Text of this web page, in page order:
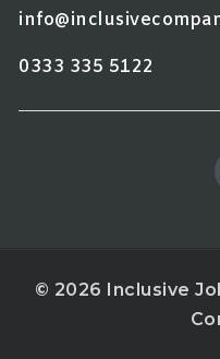
0333 335 5122
© 2026 Inclusive